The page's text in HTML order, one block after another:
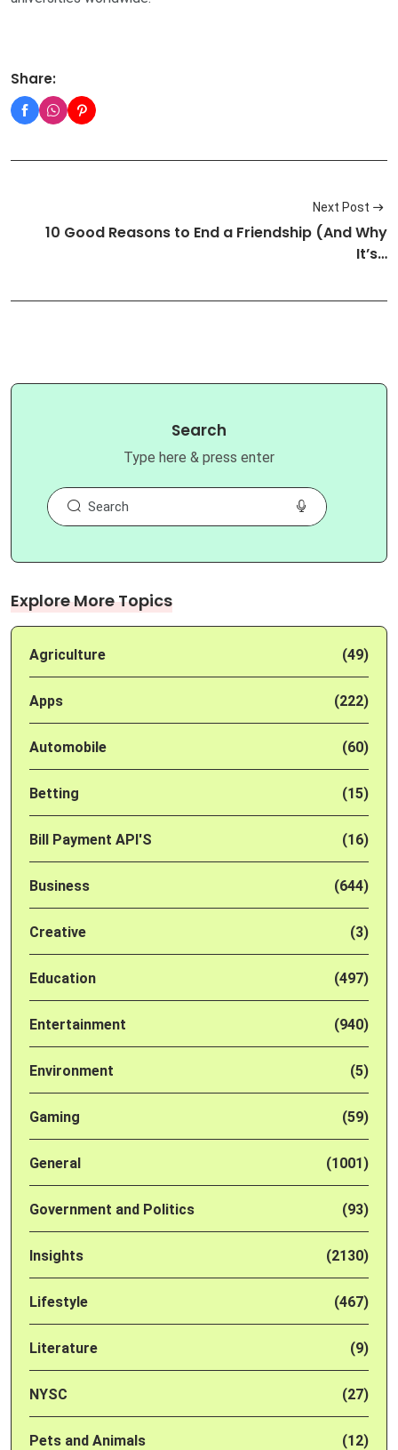
Share:
Next Post
10 Good Reasons to End a Friendship (And Why
It’s…
Search
Type here & press enter
Explore More Topics
Agriculture (49)
Apps (222)
Automobile (60)
Betting (15)
Bill Payment API'S (16)
Business (644)
Creative (3)
Education (497)
Entertainment (940)
Environment (5)
Gaming (59)
General (1001)
Government and Politics (93)
Insights (2130)
Lifestyle (467)
Literature (9)
NYSC (27)
Pets and Animals (12)